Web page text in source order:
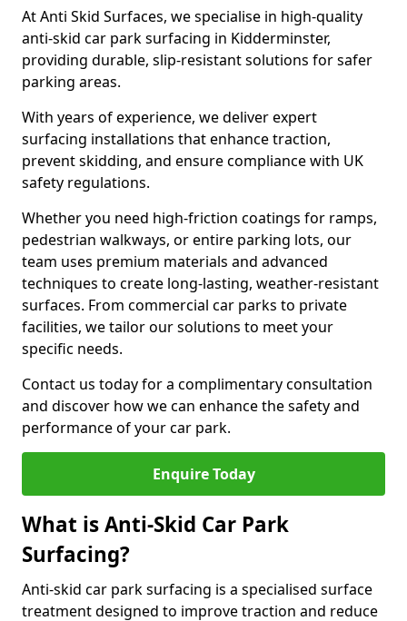
At Anti Skid Surfaces, we specialise in high-quality
anti-skid car park surfacing in Kidderminster,
providing durable, slip-resistant solutions for safer
parking areas.
With years of experience, we deliver expert
surfacing installations that enhance traction,
prevent skidding, and ensure compliance with UK
safety regulations.
Whether you need high-friction coatings for ramps,
pedestrian walkways, or entire parking lots, our
team uses premium materials and advanced
techniques to create long-lasting, weather-resistant
surfaces. From commercial car parks to private
facilities, we tailor our solutions to meet your
specific needs.
Contact us today for a complimentary consultation
and discover how we can enhance the safety and
performance of your car park.
Enquire Today
What is Anti-Skid Car Park
Surfacing?
Anti-skid car park surfacing is a specialised surface
treatment designed to improve traction and reduce